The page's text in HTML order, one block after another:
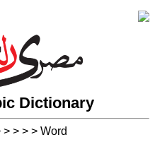
Dictionary
> > > > Word